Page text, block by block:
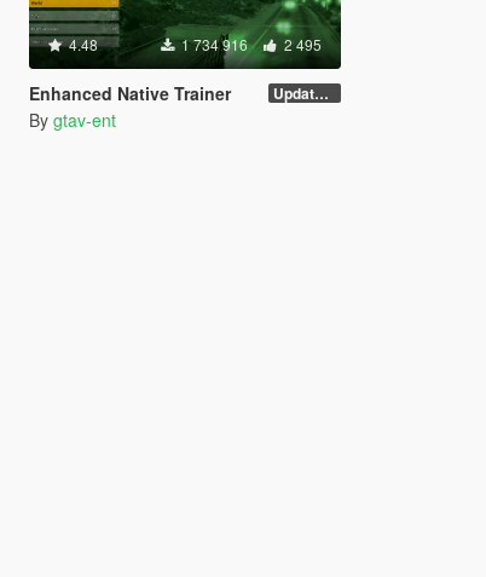
4.48 1 734 916 2 495
Enhanced Native Trainer Update 28 (OUTDATED)
By gtav-ent